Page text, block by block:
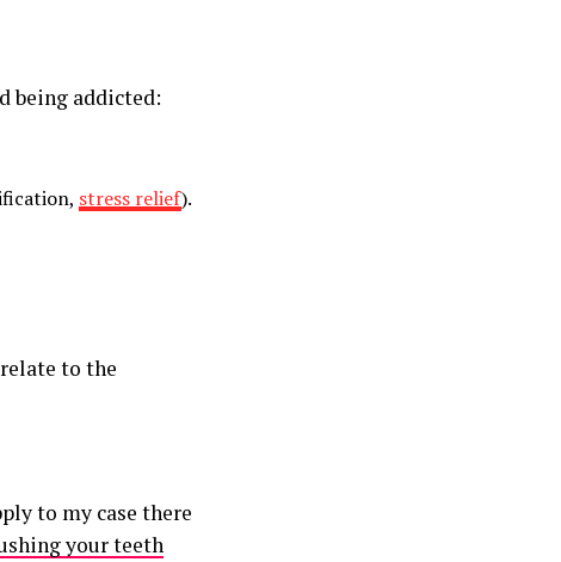
being addicted:
stress relief).
to the
to my case there
your teeth